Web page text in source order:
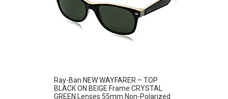
Ray-Ban NEW WAYFARER – TOP
BLACK ON BEIGE Frame CRYSTAL
GREEN Lenses 55mm Non-Polarized